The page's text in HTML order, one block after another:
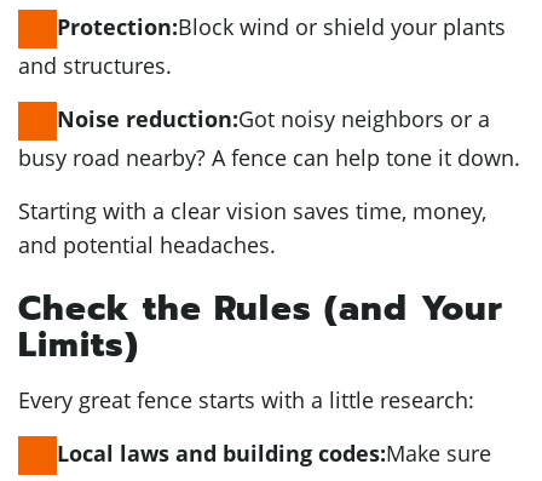
Protection:Block wind or shield your plants
and structures.
Noise reduction:Got noisy neighbors or a
busy road nearby? A fence can help tone it down.
Starting with a clear vision saves time, money,
and potential headaches.
Check the Rules (and Your
Limits)
Every great fence starts with a little research:
Local laws and building codes:Make sure